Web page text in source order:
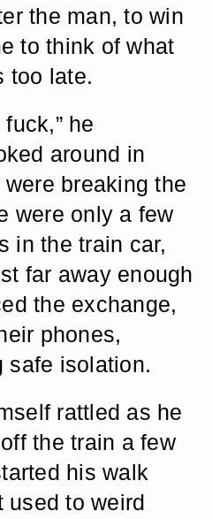
the man, to win
to think of what
too late.
he
around in
breaking the
were only a few
in the train car,
far away enough
the exchange,
phones,
safe isolation.
rattled as he
the train a few
his walk
used to weird